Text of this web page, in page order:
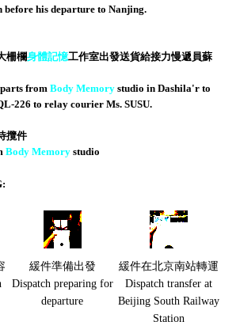
before his departure to Nanjing.
柵欄身體記憶工作室出發送貨給接力慢遞員蘇
from Body Memorystudio in Dashila'r to
226 to relay courier Ms. SUSU.
攬件
Body Memorystudio
緩件準備出發
Dispatch preparing for
departure
緩件在北京南站轉運
Dispatch transfer at
Beijing South Railway
Station